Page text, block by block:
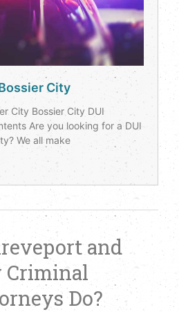
City
City Bossier City DUI
Are you looking for a DUI
We all make
and
Criminal
Do?